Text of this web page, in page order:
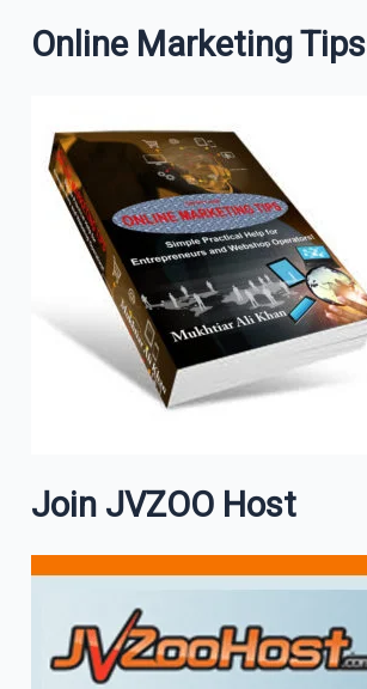
Online Marketing Tips
Join JVZOO Host